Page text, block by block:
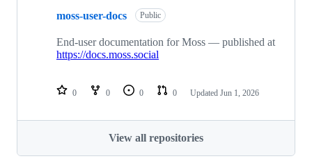
moss-user-docs Public
End-user documentation for Moss — published at
https://docs.moss.social
0 0 0 0 Updated Jun 1, 2026
View all repositories